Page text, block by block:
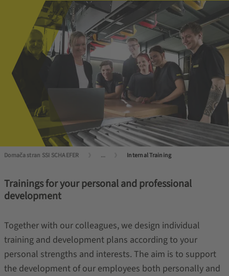
Domača stran SSI SCHAEFER ... Internal Training
Trainings for your personal and professional
development
Together with our colleagues, we design individual
training and development plans according to your
personal strengths and interests. The aim is to support
the development of our employees both personally and